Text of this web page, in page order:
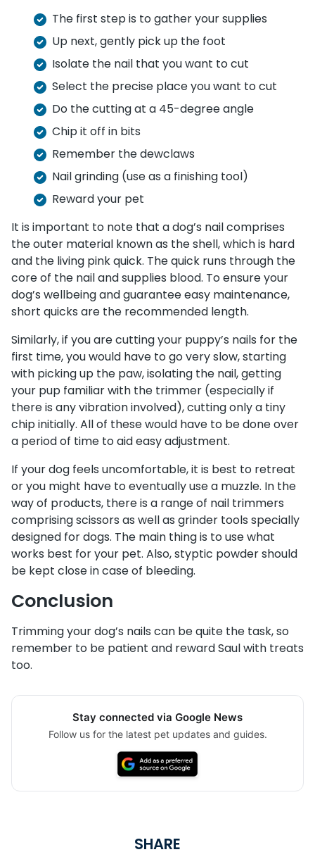
The first step is to gather your supplies
Up next, gently pick up the foot
Isolate the nail that you want to cut
Select the precise place you want to cut
Do the cutting at a 45-degree angle
Chip it off in bits
Remember the dewclaws
Nail grinding (use as a finishing tool)
Reward your pet
It is important to note that a dog’s nail comprises
the outer material known as the shell, which is hard
and the living pink quick. The quick runs through the
core of the nail and supplies blood. To ensure your
dog’s wellbeing and guarantee easy maintenance,
short quicks are the recommended length.
Similarly, if you are cutting your puppy’s nails for the
first time, you would have to go very slow, starting
with picking up the paw, isolating the nail, getting
your pup familiar with the trimmer (especially if
there is any vibration involved), cutting only a tiny
chip initially. All of these would have to be done over
a period of time to aid easy adjustment.
If your dog feels uncomfortable, it is best to retreat
or you might have to eventually use a muzzle. In the
way of products, there is a range of nail trimmers
comprising scissors as well as grinder tools specially
designed for dogs. The main thing is to use what
works best for your pet. Also, styptic powder should
be kept close in case of bleeding.
Conclusion
Trimming your dog’s nails can be quite the task, so
remember to be patient and reward Saul with treats
too.
Stay connected via Google News
Follow us for the latest pet updates and guides.
SHARE